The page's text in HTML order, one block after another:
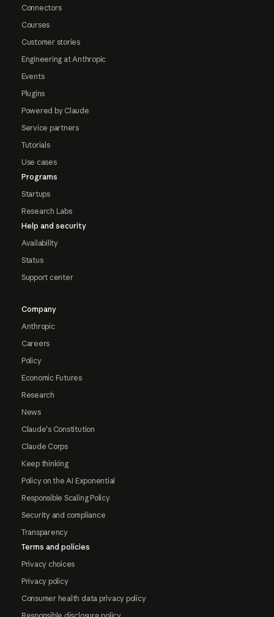
Connectors
Courses
Customer stories
Engineering at Anthropic
Events
Plugins
Powered by Claude
Service partners
Tutorials
Use cases
Programs
Startups
Research Labs
Help and security
Availability
Status
Support center
Company
Anthropic
Careers
Policy
Economic Futures
Research
News
Claude's Constitution
Claude Corps
Keep thinking
Policy on the AI Exponential
Responsible Scaling Policy
Security and compliance
Transparency
Terms and policies
Privacy choices
Privacy policy
Consumer health data privacy policy